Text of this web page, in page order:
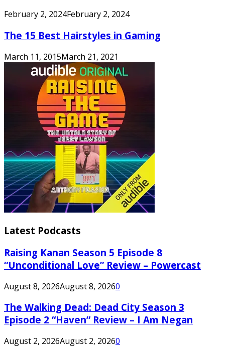
February 2, 2024February 2, 2024
The 15 Best Hairstyles in Gaming
March 11, 2015March 21, 2021
Latest Podcasts
Raising Kanan Season 5 Episode 8
“Unconditional Love” Review – Powercast
August 8, 2026August 8, 20260
The Walking Dead: Dead City Season 3
Episode 2 “Haven” Review – I Am Negan
August 2, 2026August 2, 20260